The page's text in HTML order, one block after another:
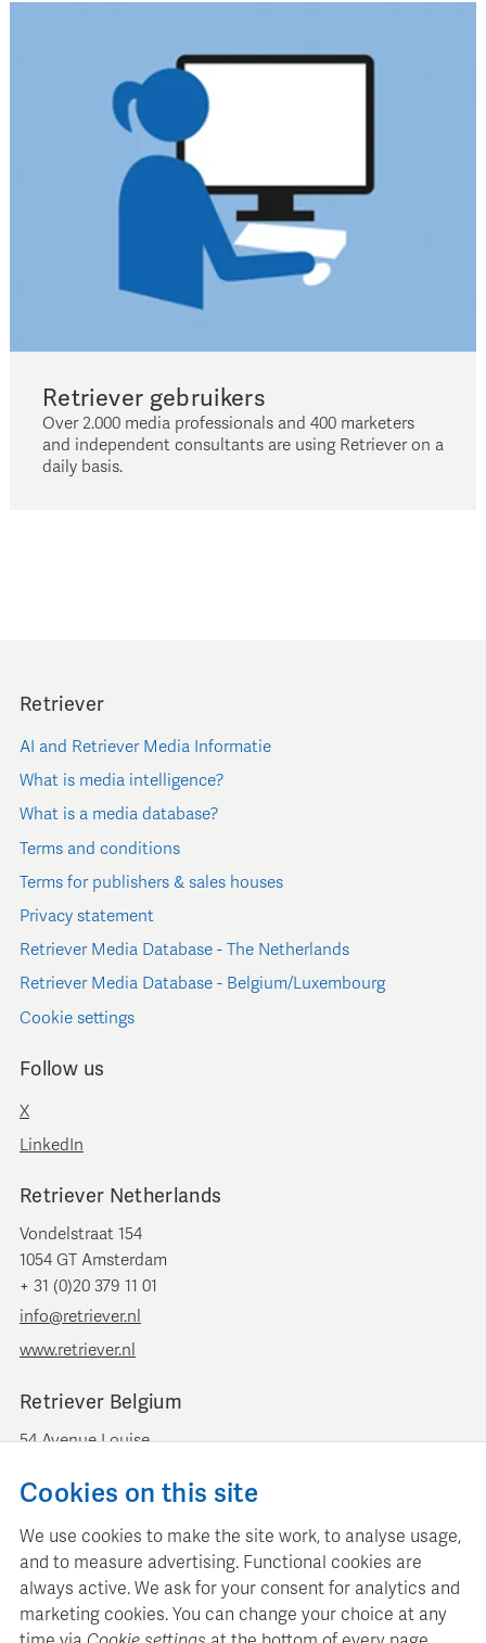
Retriever gebruikers
Over 2.000 media professionals and 400 marketers
and independent consultants are using Retriever on a
daily basis.
Retriever
AI and Retriever Media Informatie
What is media intelligence?
What is a media database?
Terms and conditions
Terms for publishers & sales houses
Privacy statement
Retriever Media Database - The Netherlands
Retriever Media Database - Belgium/Luxembourg
Cookie settings
Follow us
X
LinkedIn
Retriever Netherlands
Vondelstraat 154
1054 GT Amsterdam
+ 31 (0)20 379 11 01
info@retriever.nl
www.retriever.nl
Retriever Belgium
54 Avenue Louise
+ 32 (0)2 893 00 52
www.retrievermedia.be
Cookies on this site
We use cookies to make the site work, to analyse usage,
and to measure advertising. Functional cookies are
always active. We ask for your consent for analytics and
marketing cookies. You can change your choice at any